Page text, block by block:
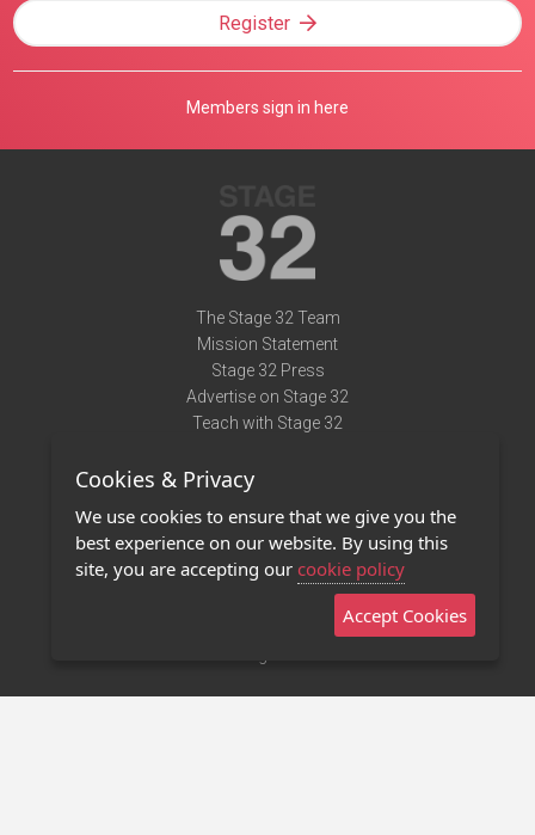
Register
Members sign in here
The Stage 32 Team
Mission Statement
Stage 32 Press
Advertise on Stage 32
Teach with Stage 32
Terms of Use
Privacy Policy
Contact Us
Stage 32 Mobile App
Cookies & Privacy
We use cookies to ensure that we give you the
best experience on our website. By using this
site, you are accepting our cookie policy
Accept Cookies